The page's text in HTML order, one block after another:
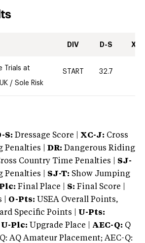
DIV D-S XC-
Trials at
/ Sole Risk
START 32.7
S: Dressage Score | XC-J: Cross
|
DR: Dangerous Riding
Country Time Penalties | SJ-
Penalties | SJ-T: Show Jumping
Plc: Final Place | S: Final Score |
| O-Pts: USEA Overall Points,
Specific Points | U-Pts:
U-Plc: Upgrade Place | AEC-Q: Q
AQ Amateur Placement; AEC-Q: